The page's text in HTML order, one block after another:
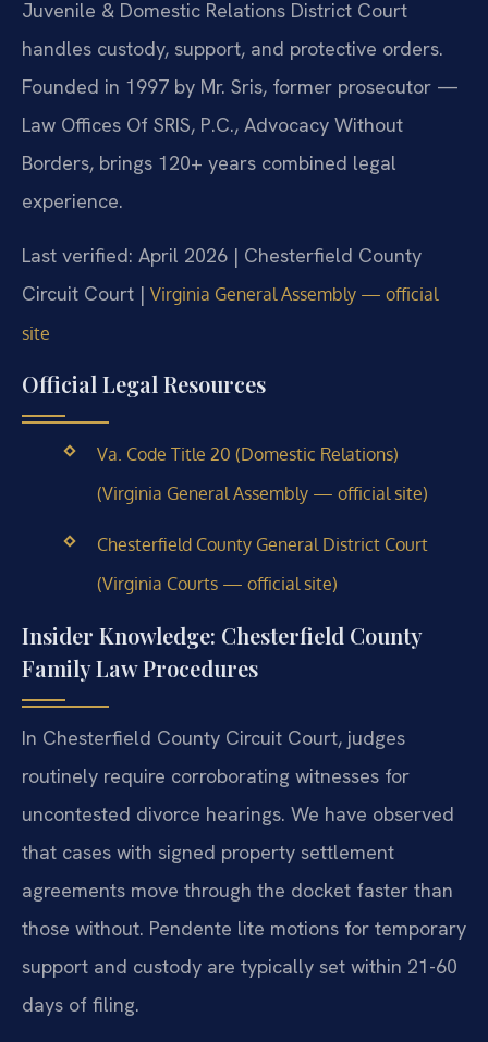
Juvenile & Domestic Relations District Court
handles custody, support, and protective orders.
Founded in 1997 by Mr. Sris, former prosecutor —
Law Offices Of SRIS, P.C., Advocacy Without
Borders, brings 120+ years combined legal
experience.
Last verified: April 2026 | Chesterfield County
Circuit Court | Virginia General Assembly — official
site
Official Legal Resources
Va. Code Title 20 (Domestic Relations)
(Virginia General Assembly — official site)
Chesterfield County General District Court
(Virginia Courts — official site)
Insider Knowledge: Chesterfield County
Family Law Procedures
In Chesterfield County Circuit Court, judges
routinely require corroborating witnesses for
uncontested divorce hearings. We have observed
that cases with signed property settlement
agreements move through the docket faster than
those without. Pendente lite motions for temporary
support and custody are typically set within 21-60
days of filing.